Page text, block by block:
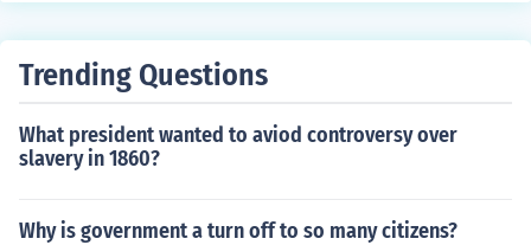
Trending Questions
What president wanted to aviod controversy over
slavery in 1860?
Why is government a turn off to so many citizens?